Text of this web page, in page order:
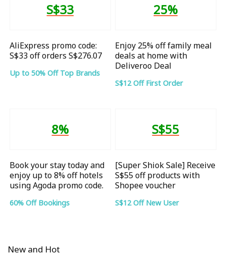
S$33
AliExpress promo code:
S$33 off orders S$276.07
Up to 50% Off Top Brands
25%
Enjoy 25% off family meal
deals at home with
Deliveroo Deal
S$12 Off First Order
8%
Book your stay today and
enjoy up to 8% off hotels
using Agoda promo code.
60% Off Bookings
S$55
[Super Shiok Sale] Receive
S$55 off products with
Shopee voucher
S$12 Off New User
New and Hot